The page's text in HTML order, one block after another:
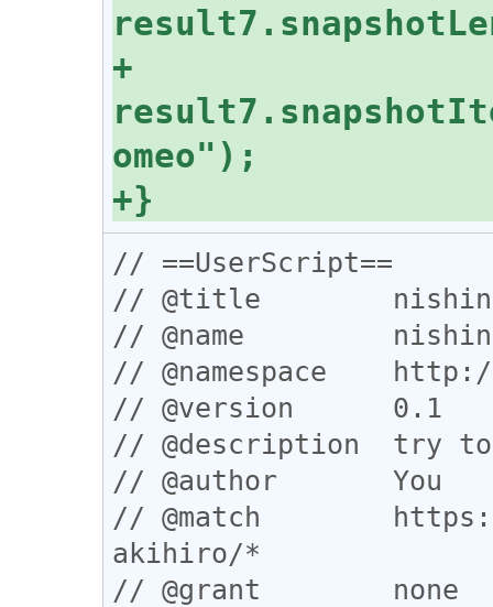
+
// ==UserScript==
// @title
// @name
// @namespace
// @version      0.1
// @description  try
// @author       You
// @match
akihiro/*
// @grant        none